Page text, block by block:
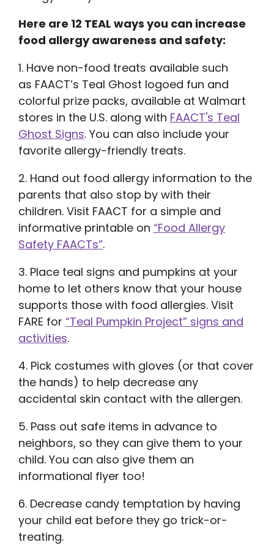
Here are 12 TEAL ways you can increase
food allergy awareness and safety:
1. Have non-food treats available such
as FAACT’s Teal Ghost logoed fun and
colorful prize packs, available at Walmart
stores in the U.S. along with FAACT's Teal
Ghost Signs. You can also include your
favorite allergy-friendly treats.
2. Hand out food allergy information to the
parents that also stop by with their
children. Visit FAACT for a simple and
informative printable on “Food Allergy
Safety FAACTs”.
3. Place teal signs and pumpkins at your
home to let others know that your house
supports those with food allergies. Visit
FARE for “Teal Pumpkin Project” signs and
activities.
4. Pick costumes with gloves (or that cover
the hands) to help decrease any
accidental skin contact with the allergen.
5. Pass out safe items in advance to
neighbors, so they can give them to your
child. You can also give them an
informational flyer too!
6. Decrease candy temptation by having
your child eat before they go trick-or-
treating.